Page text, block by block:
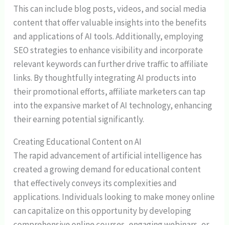
This can include blog posts, videos, and social media
content that offer valuable insights into the benefits
and applications of AI tools. Additionally, employing
SEO strategies to enhance visibility and incorporate
relevant keywords can further drive traffic to affiliate
links. By thoughtfully integrating AI products into
their promotional efforts, affiliate marketers can tap
into the expansive market of AI technology, enhancing
their earning potential significantly.
Creating Educational Content on AI
The rapid advancement of artificial intelligence has
created a growing demand for educational content
that effectively conveys its complexities and
applications. Individuals looking to make money online
can capitalize on this opportunity by developing